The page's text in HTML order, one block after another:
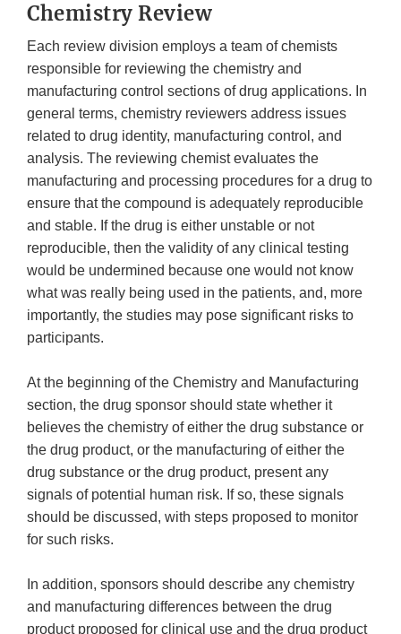
Chemistry Review
Each review division employs a team of chemists
responsible for reviewing the chemistry and
manufacturing control sections of drug applications. In
general terms, chemistry reviewers address issues
related to drug identity, manufacturing control, and
analysis. The reviewing chemist evaluates the
manufacturing and processing procedures for a drug to
ensure that the compound is adequately reproducible
and stable. If the drug is either unstable or not
reproducible, then the validity of any clinical testing
would be undermined because one would not know
what was really being used in the patients, and, more
importantly, the studies may pose significant risks to
participants.
At the beginning of the Chemistry and Manufacturing
section, the drug sponsor should state whether it
believes the chemistry of either the drug substance or
the drug product, or the manufacturing of either the
drug substance or the drug product, present any
signals of potential human risk. If so, these signals
should be discussed, with steps proposed to monitor
for such risks.
In addition, sponsors should describe any chemistry
and manufacturing differences between the drug
product proposed for clinical use and the drug product